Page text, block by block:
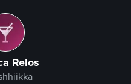
Relos